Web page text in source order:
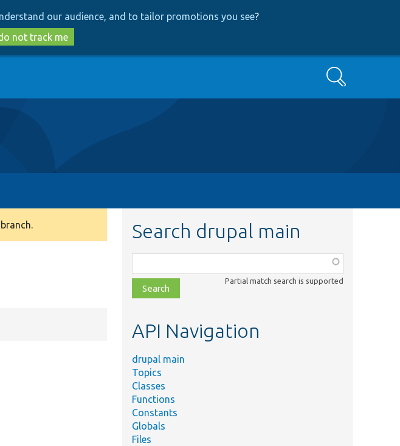
to
main
content
to
search
our audience, and to tailor promotions you see?
not track me
Search
Search drupal main
class,
file,
topic,
Partial match search is supported
API Navigation
drupal main
Topics
Classes
Functions
Constants
Globals
Files